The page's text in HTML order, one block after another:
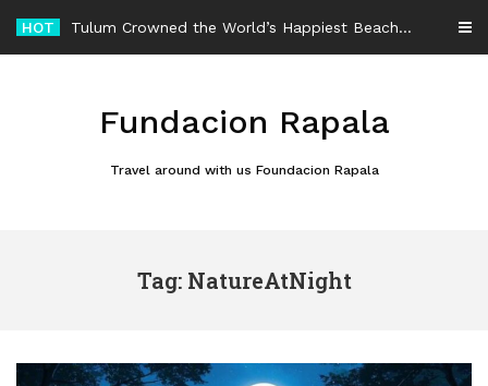
content
HOT Tulum Crowned the World’s Happiest Beach Destination for an Unforgettable Escape
Fundacion Rapala
Travel around with us Foundacion Rapala
Tag: NatureAtNight